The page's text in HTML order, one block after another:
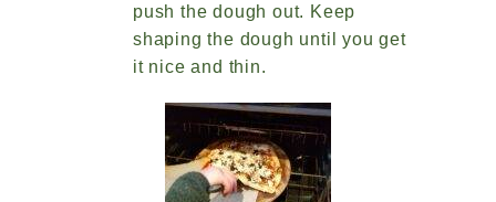
push the dough out. Keep
shaping the dough until you get
it nice and thin.